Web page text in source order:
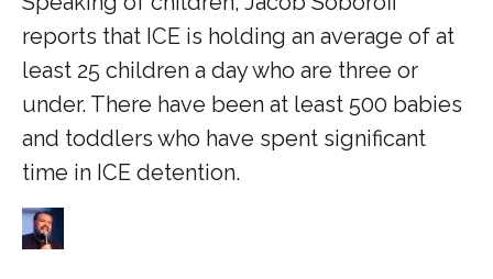
reports that ICE is holding an average of at
least 25 children a day who are three or
under. There have been at least 500 babies
and toddlers who have spent significant
time in ICE detention.